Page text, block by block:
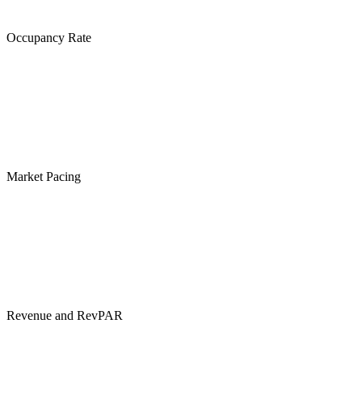
Occupancy Rate
Market Pacing
Revenue and RevPAR